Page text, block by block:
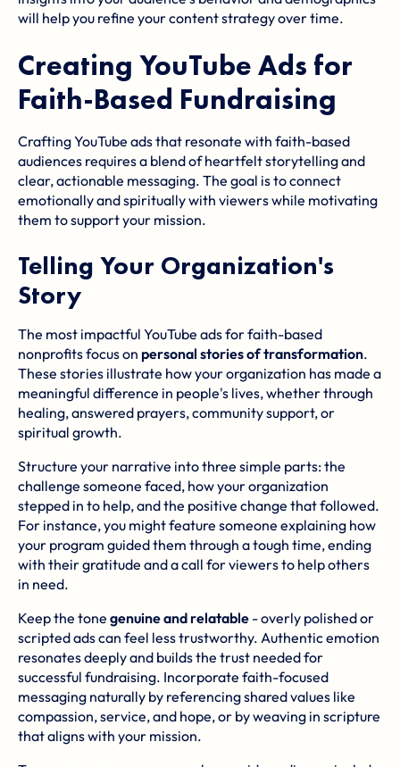
will help you refine your content strategy over time.
Creating YouTube Ads for
Faith-Based Fundraising
Crafting YouTube ads that resonate with faith-based
audiences requires a blend of heartfelt storytelling and
clear, actionable messaging. The goal is to connect
emotionally and spiritually with viewers while motivating
them to support your mission.
Telling Your Organization's
Story
The most impactful YouTube ads for faith-based
nonprofits focus on personal stories of transformation.
These stories illustrate how your organization has made a
meaningful difference in people's lives, whether through
healing, answered prayers, community support, or
spiritual growth.
Structure your narrative into three simple parts: the
challenge someone faced, how your organization
stepped in to help, and the positive change that followed.
For instance, you might feature someone explaining how
your program guided them through a tough time, ending
with their gratitude and a call for viewers to help others
in need.
Keep the tone genuine and relatable - overly polished or
scripted ads can feel less trustworthy. Authentic emotion
resonates deeply and builds the trust needed for
successful fundraising. Incorporate faith-focused
messaging naturally by referencing shared values like
compassion, service, and hope, or by weaving in scripture
that aligns with your mission.